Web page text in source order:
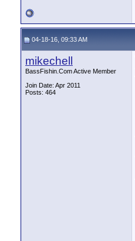
04-18-16, 09:33 AM
mikechell
BassFishin.Com Active Member
Join Date: Apr 2011
Posts: 464